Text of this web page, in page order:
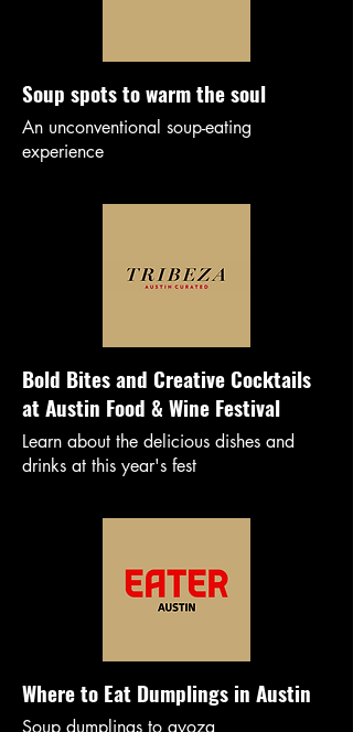
Soup spots to warm the soul
An unconventional soup-eating
experience
Bold Bites and Creative Cocktails
at Austin Food & Wine Festival
Learn about the delicious dishes and
drinks at this year's fest
Where to Eat Dumplings in Austin
Soup dumplings to gyoza